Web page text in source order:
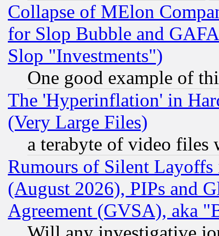
Collapse of MElon
for Slop Bubble and
Slop "Investments")
One good example of
The 'Hyperinflation' in
(Very Large Files)
a terabyte of video files
Rumours of Silent
(August 2026), PIPs and
Agreement (GVSA), aka